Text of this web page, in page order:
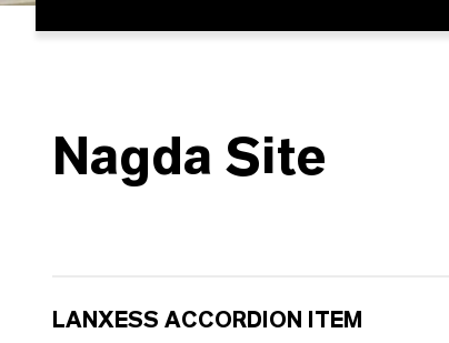
Nagda Site
LANXESS ACCORDION ITEM